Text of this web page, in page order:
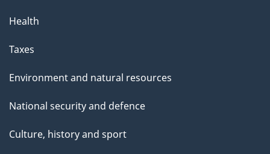
Health
Taxes
Environment and natural resources
National security and defence
Culture, history and sport